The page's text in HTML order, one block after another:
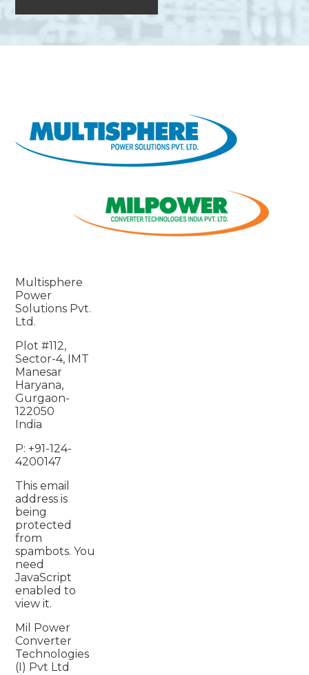
Multisphere
Power
Solutions Pvt.
Ltd.
Plot #112,
Sector-4, IMT
Manesar
Haryana,
Gurgaon-
122050
India
P: +91-124-
4200147
This email
address is
being
protected
from
spambots. You
need
JavaScript
enabled to
view it.
Mil Power
Converter
Technologies
(I) Pvt Ltd